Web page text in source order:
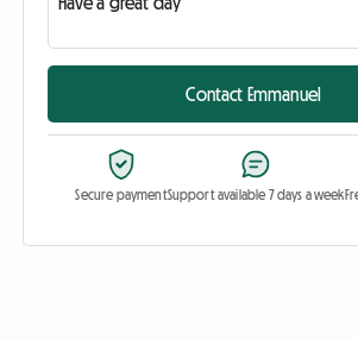
Contact Emmanuel
Secure paymentSupport available 7 days a week